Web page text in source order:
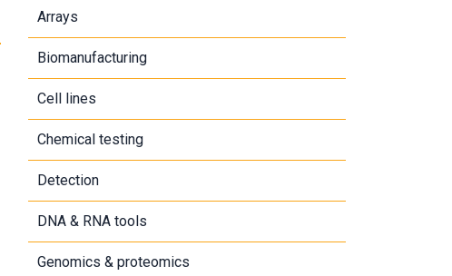
Arrays
Biomanufacturing
Cell lines
Chemical testing
Detection
DNA & RNA tools
Genomics & proteomics